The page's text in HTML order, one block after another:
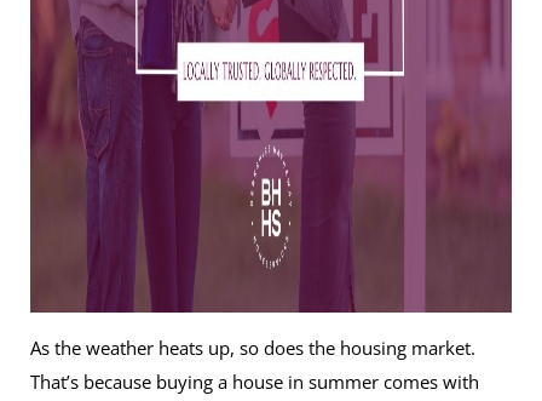
As the weather heats up, so does the housing market.
That’s because buying a house in summer comes with